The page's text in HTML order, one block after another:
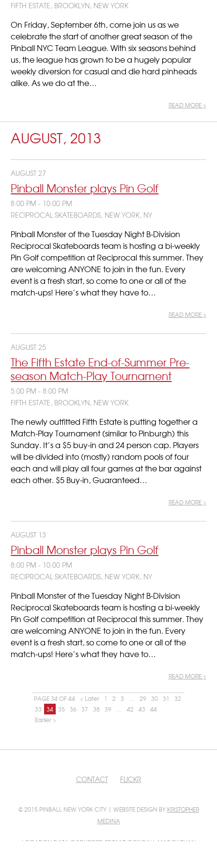
FIFTH ESTATE, BROOKLYN, NEW YORK
On Friday, September 6th, come join us as we
celebrate the start of another great season of the
Pinball NYC Team League. With six seasons behind
us, the league has grown to be a hugely popular
weekly diversion for casual and die hard pinheads
alike. As we do at the…
READ MORE >
AUGUST, 2013
AUGUST 27
Pinball Monster plays Pin Golf
8:00 PM - 10:00 PM
RECIPROCAL SKATEBOARDS, NEW YORK, NY
Pinball Monster of the Tuesday Night B-Division
Reciprocal Skateboards team is hosting a bi-weekly
Pin Golf competition at Reciprocal this summer. They
are welcoming ANYONE to join in the fun. Every
event is a fresh start, so come to one or all of the
match-ups! Here’s what they have to…
READ MORE >
AUGUST 25
The Fifth Estate End-of-Summer Pre-
season Match-Play Tournament
5:00 PM - 8:00 PM
FIFTH ESTATE, BROOKLYN, NEW YORK
The newly outfitted Fifth Estate is putting together a
Match-Play Tournament (similar to Pinburgh) this
Sunday. It’s a $5 buy-in and 24 person cap. Players
will be divided into (mostly) random pools of four
each and will play all four games at the bar against
each other. $5 Buy-in, Guaranteed…
READ MORE >
AUGUST 13
Pinball Monster plays Pin Golf
8:00 PM - 10:00 PM
RECIPROCAL SKATEBOARDS, NEW YORK, NY
Pinball Monster of the Tuesday Night B-Division
Reciprocal Skateboards team is hosting a bi-weekly
Pin Golf competition at Reciprocal this summer. They
are welcoming ANYONE to join in the fun. Every
event is a fresh start, so come to one or all of the
match-ups! Here’s what they have to…
READ MORE >
PAGE 34 OF 44 < Later 1 2 3 … 29 30 31
32
33
34 35 36 37 38 39 … 42 43
44
Earlier >
CONTACT FLICKR
© 2015 PINBALL NEW YORK CITY | WEBSITE DESIGN BY KRISTOPHER
MEDINA
LOCATION DATA IS SOURCED FROM THE PINBALL MAPBY RYAN